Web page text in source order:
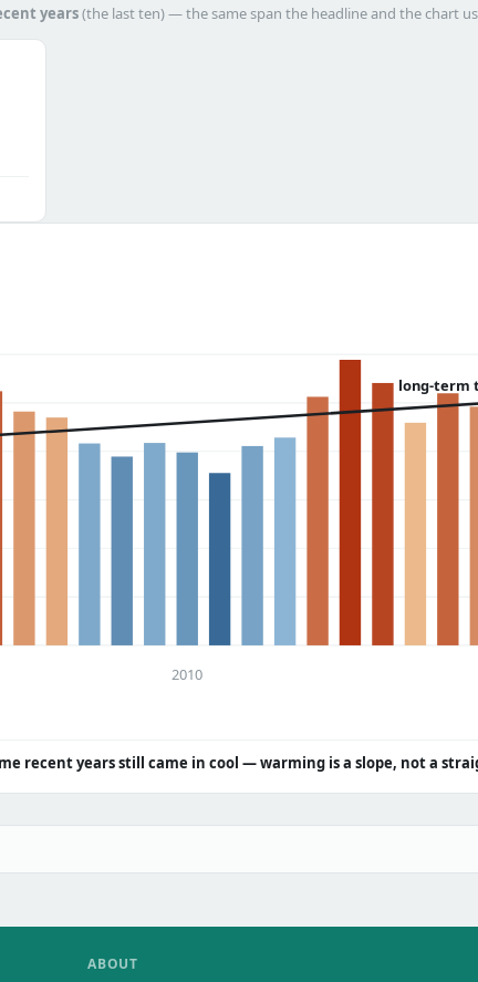
years(the last ten) — the same span the headline and the chart
long-term
2010
recent years still came in cool — warming is a slope, not a
ABOUT